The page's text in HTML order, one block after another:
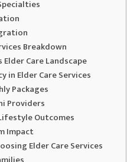
Breakdown
Elder Care Landscape
in Elder Care Services
Packages
Providers
Outcomes
Impact
Elder Care Services